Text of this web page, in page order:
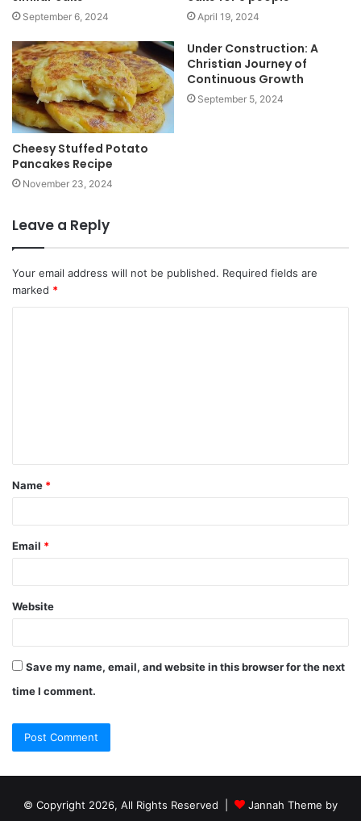
September 6, 2024 April 19, 2024
Cheesy Stuffed Potato
Pancakes Recipe
November 23, 2024
Under Construction: A
Christian Journey of
Continuous Growth
September 5, 2024
Leave a Reply
Your email address will not be published. Required fields are
marked *
Name *
Email *
Website
Save my name, email, and website in this browser for the next
time I comment.
© Copyright 2026, All Rights Reserved | Jannah Theme by